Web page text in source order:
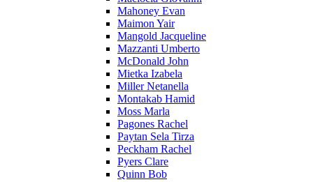
Mahoney Evan
Maimon Yair
Mangold Jacqueline
Mazzanti Umberto
McDonald John
Mietka Izabela
Miller Netanella
Montakab Hamid
Moss Marla
Pagones Rachel
Paytan Sela Tirza
Peckham Rachel
Pyers Clare
Quinn Bob